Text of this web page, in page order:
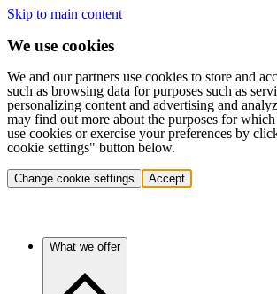
Skip to main content
We use cookies
We and our partners use cookies to store and
such as browsing data for purposes such as
personalizing content and advertising and
may find out more about the purposes for
use cookies or exercise your preferences by
cookie settings" button below.
Change cookie settings Accept
What we offer